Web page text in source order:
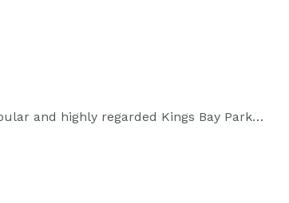
and highly regarded Kings Bay Park…